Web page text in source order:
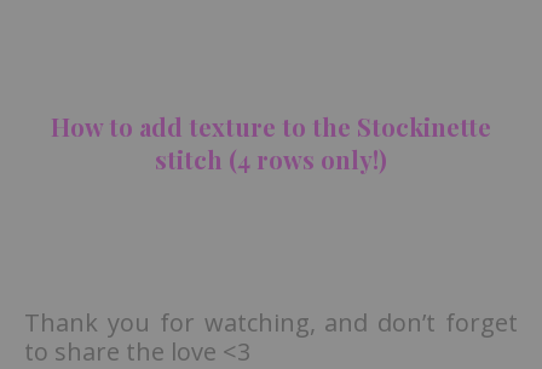
How to add texture to the Stockinette
stitch (4 rows only!)
Thank you for watching, and don’t forget
to share the love <3